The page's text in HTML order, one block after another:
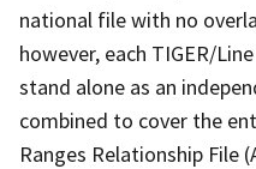
national file with no
however, each TIGER/
stand alone as an
combined to cover the
Ranges Relationship File